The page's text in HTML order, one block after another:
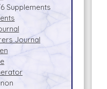
Supplements
Journal